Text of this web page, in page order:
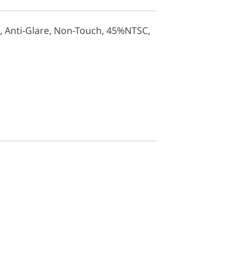
Anti-Glare, Non-Touch, 45%NTSC,